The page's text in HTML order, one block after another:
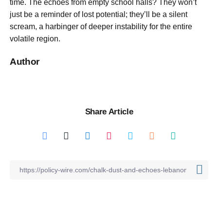
time. The echoes from empty school halls? They won’t
just be a reminder of lost potential; they’ll be a silent
scream, a harbinger of deeper instability for the entire
volatile region.
Author
Share Article